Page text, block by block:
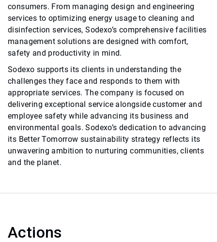
consumers. From managing design and engineering
services to optimizing energy usage to cleaning and
disinfection services, Sodexo’s comprehensive facilities
management solutions are designed with comfort,
safety and productivity in mind.
Sodexo supports its clients in understanding the
challenges they face and responds to them with
appropriate services. The company is focused on
delivering exceptional service alongside customer and
employee safety while advancing its business and
environmental goals. Sodexo’s dedication to advancing
its Better Tomorrow sustainability strategy reflects its
unwavering ambition to nurturing communities, clients
and the planet.
Actions